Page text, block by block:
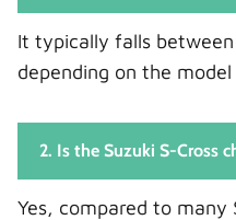
It typically falls between
depending on the
2. Is the Suzuki S-Cross
Yes, compared to many